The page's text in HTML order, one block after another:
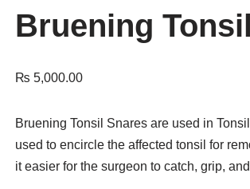
Bruening
₨ 5,000.00
Bruening Tonsil Snares are used in
used to encircle the affected tonsil for
it easier for the surgeon to catch, grip,